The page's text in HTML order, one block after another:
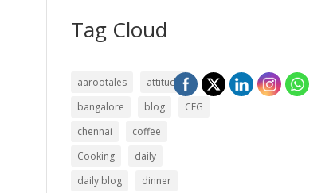
Tag Cloud
aarootales
attitude
bangalore
blog
CFG
chennai
coffee
Cooking
daily
daily blog
dinner